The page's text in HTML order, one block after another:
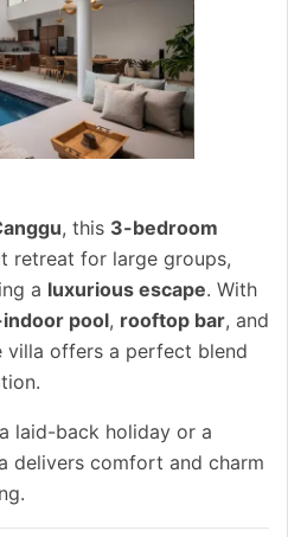
, this 3-bedroom
retreat for large groups,
a luxurious escape. With
pool, rooftop bar, and
villa offers a perfect blend
laid-back holiday or a
delivers comfort and charm